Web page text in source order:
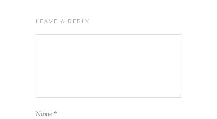
LEAVE A REPLY
Name *